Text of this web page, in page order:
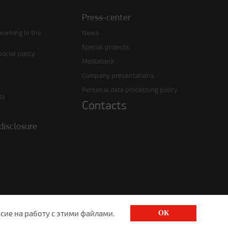
in the
policy
Press-center
News
Special projects
Mediabank
Company presentations
Personal data processing policy
Contacts
на работу с этими файлами. ОК